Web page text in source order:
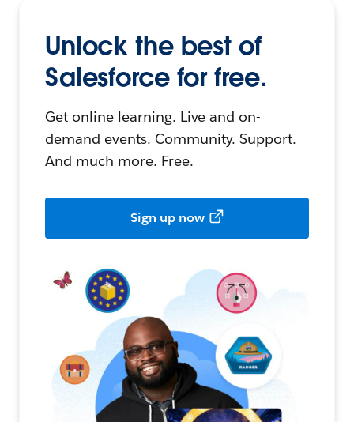
Unlock the best of
Salesforce for free.
Get online learning. Live and on-
demand events. Community. Support.
And much more. Free.
Sign up now